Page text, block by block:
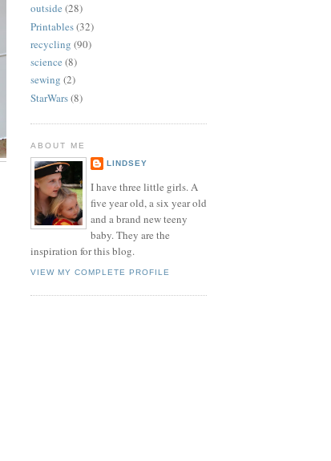
outside (28)
Printables(32)
recycling (90)
science (8)
sewing (2)
StarWars(8)
ABOUT ME
LINDSEY
I have three little girls. A
five year old, a six year old
and a brand new teeny
baby. They are the
inspiration for this blog.
VIEW MY COMPLETE PROFILE